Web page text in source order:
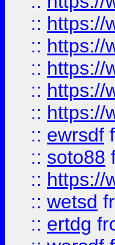
:: https://
:: https://
:: https://
:: https://
:: https://
:: ewrsdf
:: soto88
:: https://
:: wetsd
:: ertdg